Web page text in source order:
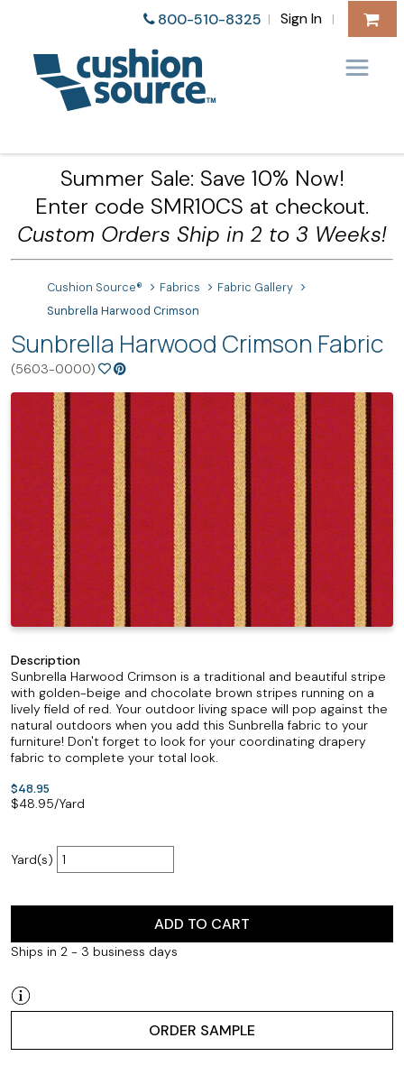
800-510-8325 | Sign In |
Summer Sale: Save 10% Now!
Enter code SMR10CS at checkout.
Custom Orders Ship in 2 to 3 Weeks!
Cushion Source® Fabrics
Fabric Gallery
Sunbrella Harwood Crimson
Sunbrella Harwood Crimson Fabric
(5603-0000)
Description
Sunbrella Harwood Crimson is a traditional and beautiful stripe
with golden-beige and chocolate brown stripes running on a
lively field of red. Your outdoor living space will pop against the
natural outdoors when you add this Sunbrella fabric to your
furniture! Don't forget to look for your coordinating drapery
fabric to complete your total look.
$48.95
$48.95/Yard
Yard(s)
ADD TO CART
Ships in 2 - 3 business days
ORDER SAMPLE